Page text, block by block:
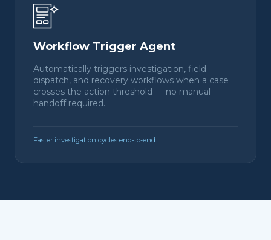
Workflow Trigger Agent
Automatically triggers investigation, field
dispatch, and recovery workflows when a case
crosses the action threshold — no manual
handoff required.
Faster investigation cycles end-to-end